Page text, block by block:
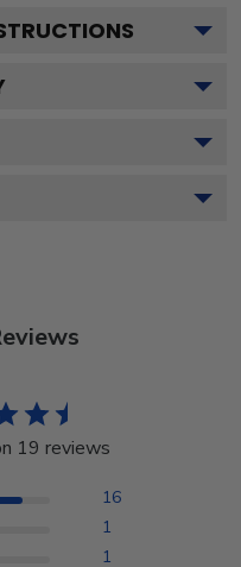
19 reviews
16
1
1